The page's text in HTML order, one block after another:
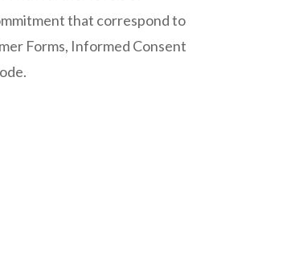
that correspond to
Forms, Informed Consent